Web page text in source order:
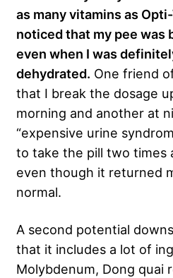
as many vitamins as
noticed that my pee was
even when I was
dehydrated. One friend
that I break the dosage
morning and another at
“expensive urine
to take the pill two times
even though it returned
normal.
A second potential
that it includes a lot of
Molybdenum, Dong quai